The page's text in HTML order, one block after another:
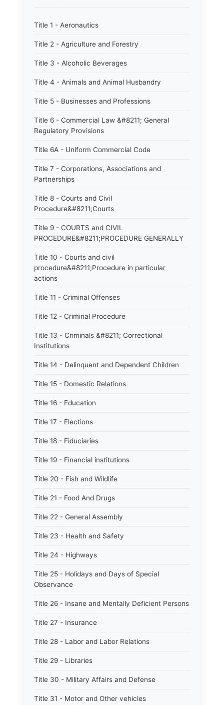
Title 1 - Aeronautics
Title 2 - Agriculture and Forestry
Title 3 - Alcoholic Beverages
Title 4 - Animals and Animal Husbandry
Title 5 - Businesses and Professions
Title 6 - Commercial Law &#8211; General
Regulatory Provisions
Title 6A - Uniform Commercial Code
Title 7 - Corporations, Associations and
Partnerships
Title 8 - Courts and Civil
Procedure&#8211;Courts
Title 9 - COURTS and CIVIL
PROCEDURE&#8211;PROCEDURE GENERALLY
Title 10 - Courts and civil
procedure&#8211;Procedure in particular
actions
Title 11 - Criminal Offenses
Title 12 - Criminal Procedure
Title 13 - Criminals &#8211; Correctional
Institutions
Title 14 - Delinquent and Dependent Children
Title 15 - Domestic Relations
Title 16 - Education
Title 17 - Elections
Title 18 - Fiduciaries
Title 19 - Financial institutions
Title 20 - Fish and Wildlife
Title 21 - Food And Drugs
Title 22 - General Assembly
Title 23 - Health and Safety
Title 24 - Highways
Title 25 - Holidays and Days of Special
Observance
Title 26 - Insane and Mentally Deficient Persons
Title 27 - Insurance
Title 28 - Labor and Labor Relations
Title 29 - Libraries
Title 30 - Military Affairs and Defense
Title 31 - Motor and Other vehicles